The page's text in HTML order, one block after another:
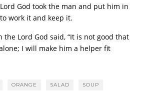
Lord God took the man and put him in
work it and keep it.
the Lord God said, “It is not good that
I will make him a helper fit
ORANGE SALAD SOUP